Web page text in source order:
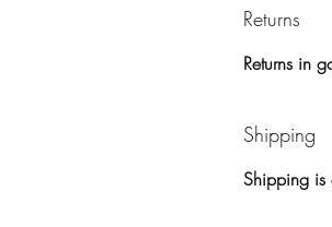
Returns
Returns in
Shipping
Shipping is